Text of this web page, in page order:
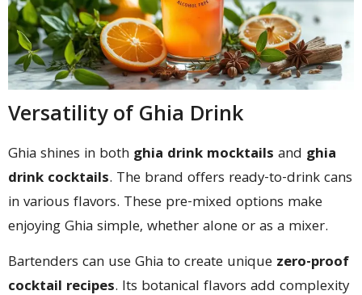
Versatility of Ghia Drink
Ghia shines in both ghia drink mocktails and ghia
drink cocktails. The brand offers ready-to-drink cans
in various flavors. These pre-mixed options make
enjoying Ghia simple, whether alone or as a mixer.
Bartenders can use Ghia to create unique zero-proof
cocktail recipes. Its botanical flavors add complexity